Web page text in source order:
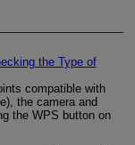
the Type of
compatible with
the camera and
the WPS button on